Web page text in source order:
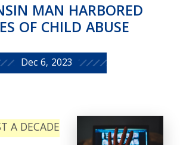
MAN HARBORED
OF CHILD ABUSE
Dec 6, 2023
A DECADE